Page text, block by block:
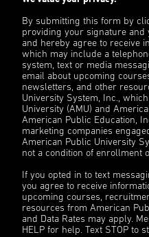
By submitting this form by
providing your signature and
and hereby agree to receive
which may include a
system, text or media
email about upcoming
newsletters, and other
University System, Inc.,
University (AMU) and
American Public Education,
marketing companies
American Public University
not a condition of enrollment
If you opted in to text
you agree to receive
upcoming courses,
resources from American
and Data Rates may apply.
HELP for help. Text STOP to